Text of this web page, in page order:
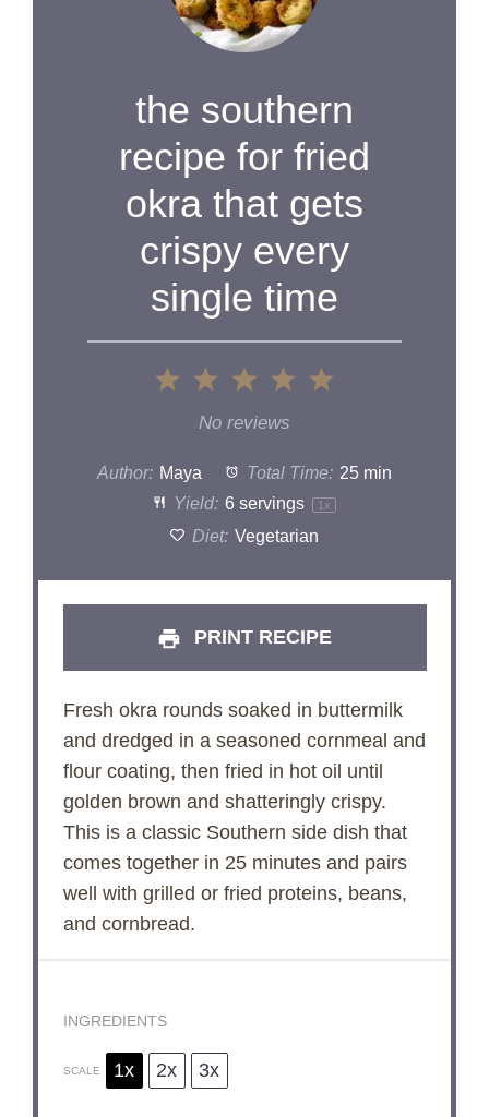
the southern
recipe for fried
okra that gets
crispy every
single time
4
3
Stars
Stars
Star
No reviews
Author: Maya Total Time: 25 min
Yield: 6 servings 1 x
Diet: Vegetarian
PRINT RECIPE
Fresh okra rounds soaked in buttermilk
and dredged in a seasoned cornmeal and
flour coating, then fried in hot oil until
golden brown and shatteringly crispy.
This is a classic Southern side dish that
comes together in 25 minutes and pairs
well with grilled or fried proteins, beans,
and cornbread.
INGREDIENTS
SCALE 1x 2x 3x